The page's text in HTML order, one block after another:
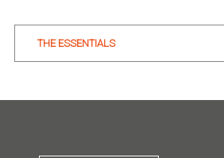
THE ESSENTIALS